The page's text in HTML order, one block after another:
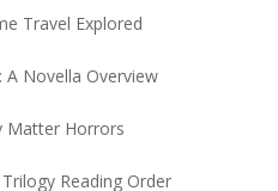
Travel Explored
A Novella Overview
Matter Horrors
Reading Order